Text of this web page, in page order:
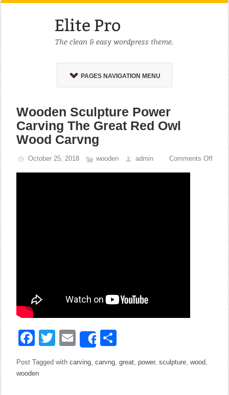
PAGES NAVIGATION MENU
Wooden Sculpture Power
Carving The Great Red Owl
Wood Carvng
October 25, 2018 wooden admin Comments Off
Facebook
Twitter
EmailShare
Post Tagged withcarving,carvng,great,power,sculpture,wood,
wooden